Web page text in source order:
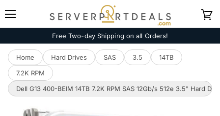
Free Two-day Shipping on all Orders!
Home Hard Drives SAS 3.5
14TB
7.2K RPM
Dell G13 400-BEIM 14TB 7.2K RPM SAS 12Gb/s 512e 3.5" Hard